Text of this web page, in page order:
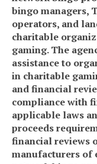
bingo managers,
operators, and
charitable
gaming. The
assistance to
in charitable
and financial
compliance with
applicable laws
proceeds
financial reviews
manufacturers of